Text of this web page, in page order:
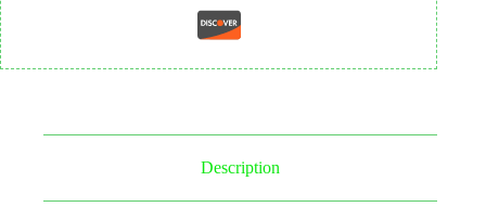
Description